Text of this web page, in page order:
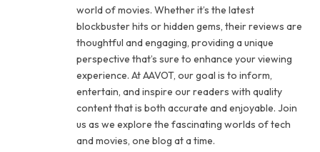
world of movies. Whether it’s the latest
blockbuster hits or hidden gems, their reviews are
thoughtful and engaging, providing a unique
perspective that’s sure to enhance your viewing
experience. At AAVOT, our goal is to inform,
entertain, and inspire our readers with quality
content that is both accurate and enjoyable. Join
us as we explore the fascinating worlds of tech
and movies, one blog at a time.